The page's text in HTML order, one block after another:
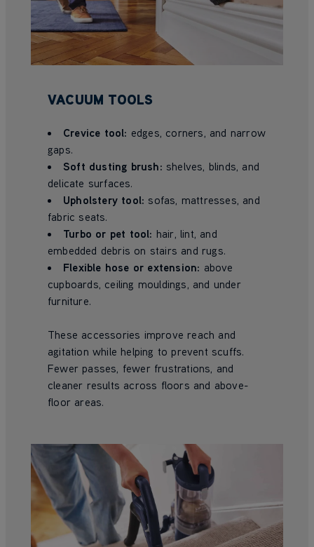
VACUUM TOOLS
Crevice tool: edges, corners, and narrow
gaps.
Soft dusting brush: shelves, blinds, and
delicate surfaces.
Upholstery tool: sofas, mattresses, and
fabric seats.
Turbo or pet tool: hair, lint, and
embedded debris on stairs and rugs.
Flexible hose or extension: above
cupboards, ceiling mouldings, and under
furniture.
These accessories improve reach and
agitation while helping to prevent scuffs.
Fewer passes, fewer frustrations, and
cleaner results across floors and above-
floor areas.